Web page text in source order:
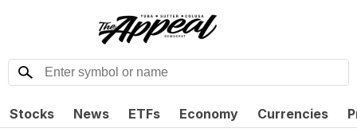
Stocks News ETFs Economy Currencies